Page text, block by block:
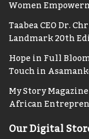
Women
Taabea CEO Dr.
Landmark 20th
Hope in Full
Touch in
My Story
African
Our Digital